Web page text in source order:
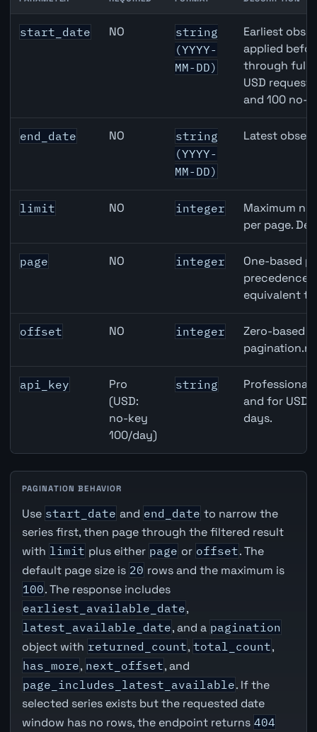
Switzerland Employment Level API query parameters
start_date NO
string
(YYYY-
MM-DD)
Earliest
applied
through full
USD
and 100 no-
end_date NO
string
(YYYY-
MM-DD)
Latest
limit NO integer
Maximum
per page.
page NO integer
One-based
precedence
equivalent
offset NO integer
Zero-based
api_key
Pro
(USD:
no-key
100/day)
string
Professional
and for USD
days.
PAGINATION BEHAVIOR
Use start_date and end_date to narrow the
series first, then page through the filtered result
with limit plus either page or offset. The
default page size is 20 rows and the maximum is
100. The response includes
earliest_available_date,
latest_available_date, and a pagination
object with returned_count, total_count,
has_more, next_offset, and
page_includes_latest_available. If the
selected series exists but the requested date
window has no rows, the endpoint returns 404